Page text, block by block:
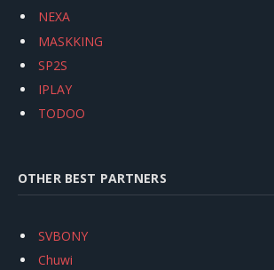
NEXA
MASKKING
SP2S
IPLAY
TODOO
OTHER BEST PARTNERS
SVBONY
Chuwi